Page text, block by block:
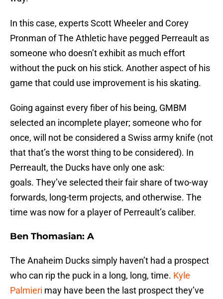
In this case, experts Scott Wheeler and Corey
Pronman of The Athletic have pegged Perreault as
someone who doesn’t exhibit as much effort
without the puck on his stick. Another aspect of his
game that could use improvement is his skating.
Going against every fiber of his being, GMBM
selected an incomplete player; someone who for
once, will not be considered a Swiss army knife (not
that that’s the worst thing to be considered). In
Perreault, the Ducks have only one ask:
goals. They’ve selected their fair share of two-way
forwards, long-term projects, and otherwise. The
time was now for a player of Perreault’s caliber.
Ben Thomasian: A
The Anaheim Ducks simply haven’t had a prospect
who can rip the puck in a long, long, time. Kyle
Palmieri may have been the last prospect they’ve